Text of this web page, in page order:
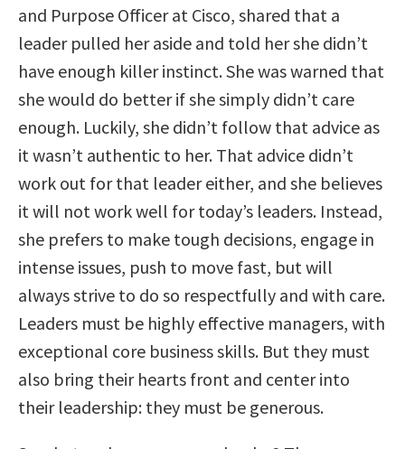
and Purpose Officer at Cisco, shared that a
leader pulled her aside and told her she didn’t
have enough killer instinct. She was warned that
she would do better if she simply didn’t care
enough. Luckily, she didn’t follow that advice as
it wasn’t authentic to her. That advice didn’t
work out for that leader either, and she believes
it will not work well for today’s leaders. Instead,
she prefers to make tough decisions, engage in
intense issues, push to move fast, but will
always strive to do so respectfully and with care.
Leaders must be highly effective managers, with
exceptional core business skills. But they must
also bring their hearts front and center into
their leadership: they must be generous.